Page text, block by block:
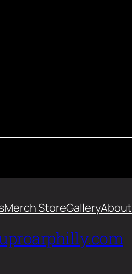
Merch StoreGalleryAbout